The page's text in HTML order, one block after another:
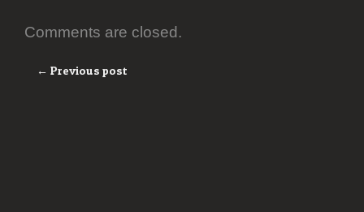
Comments are closed.
← Previous post